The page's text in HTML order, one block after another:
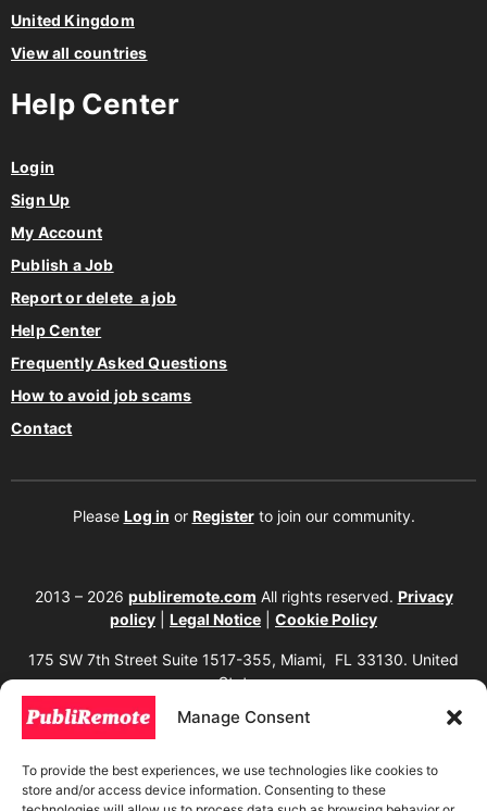
Manage Consent
To provide the best experiences, we use technologies like cookies to
store and/or access device information. Consenting to these
United Kingdom
View all countries
Help Center
Login
Sign Up
My Account
Publish a Job
Report or delete a job
Help Center
Frequently Asked Questions
How to avoid job scams
Contact
Please Log in or Registerto join our community.
2013 – 2026 publiremote.com All rights reserved. Privacy
policy
Legal Notice Cookie Policy
175 SW 7th Street Suite 1517-355, Miami, FL 33130. United
States.
The copying, reproduction, distribution, modification, or partial or total use of the
content of this website, including texts, images, designs, logos, source code, and
authorization from the website owner. Any unauthorized use will be considered an
infringement of intellectual property rights and will be subject to corresponding
legal action in accordance with current copyright and intellectual property laws. If